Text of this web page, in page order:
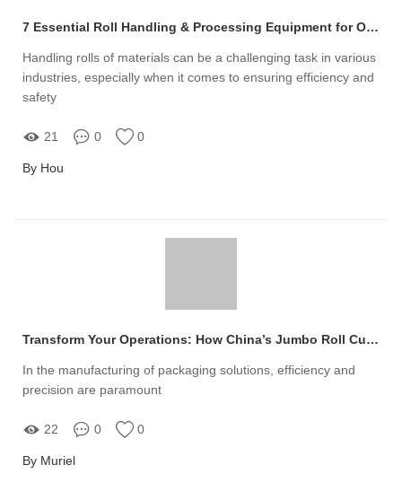
7 Essential Roll Handling & Processing Equipment for Optimal Efficiency
Handling rolls of materials can be a challenging task in various
industries, especially when it comes to ensuring efficiency and
safety
21 0 0
By Hou
Transform Your Operations: How China’s Jumbo Roll Cutting Machines Solve Packaging Paper Challenges
In the manufacturing of packaging solutions, efficiency and
precision are paramount
22 0 0
By Muriel